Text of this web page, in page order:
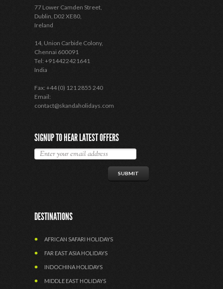
77 Lower Camden Street,
Dublin, D02 XE80,
Ireland
14, Union Carbide Colony,
Chennai 600091
Tel: +914422421641
India
Fax: +44 (0) 121 2855 240
Email:
contact@skandaholidays.com
SIGNUP TO HEAR LATEST OFFERS
DESTINATIONS
AFRICAN SAFARI HOLIDAYS
FAR EAST ASIA HOLIDAYS
INDOCHINA HOLIDAYS
MIDDLE EAST HOLIDAYS